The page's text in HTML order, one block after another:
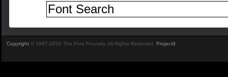
Copyright © 1997-2026 The Font Foundry. All Rights Reserved. Project9